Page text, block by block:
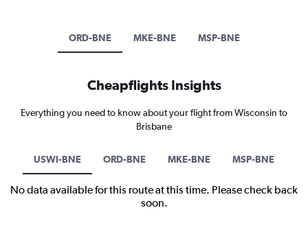
ORD-BNE MKE-BNE MSP-BNE
Cheapflights Insights
Everything you need to know about your flight from Wisconsin to
Brisbane
USWI-BNE ORD-BNE MKE-BNE MSP-BNE
No data available for this route at this time. Please check back
soon.